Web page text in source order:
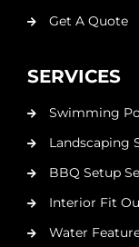
Get A Quote
SERVICES
Swimming
Landscaping
BBQ Setup
Interior Fit
Water